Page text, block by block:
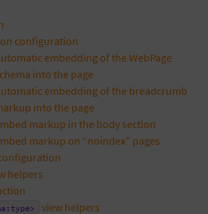
configuration
embedding of the WebPage
into the page
embedding of the breadcrumb
into the page
markup in the body section
markup on “noindex” pages
helpers
view helpers